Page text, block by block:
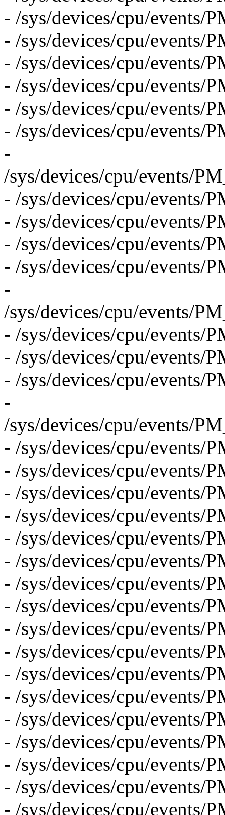
- /sys/devices/cpu/events/
- /sys/devices/cpu/events/
- /sys/devices/cpu/events/
- /sys/devices/cpu/events/
- /sys/devices/cpu/events/
- /sys/devices/cpu/events/
-
/sys/devices/cpu/events/
- /sys/devices/cpu/events/
- /sys/devices/cpu/events/
- /sys/devices/cpu/events/
- /sys/devices/cpu/events/
-
/sys/devices/cpu/events/
- /sys/devices/cpu/events/
- /sys/devices/cpu/events/
- /sys/devices/cpu/events/
-
/sys/devices/cpu/events/
- /sys/devices/cpu/events/
- /sys/devices/cpu/events/
- /sys/devices/cpu/events/
- /sys/devices/cpu/events/
- /sys/devices/cpu/events/
- /sys/devices/cpu/events/
- /sys/devices/cpu/events/
- /sys/devices/cpu/events/
- /sys/devices/cpu/events/
- /sys/devices/cpu/events/
- /sys/devices/cpu/events/
- /sys/devices/cpu/events/
- /sys/devices/cpu/events/
- /sys/devices/cpu/events/
- /sys/devices/cpu/events/
- /sys/devices/cpu/events/
- /sys/devices/cpu/events/